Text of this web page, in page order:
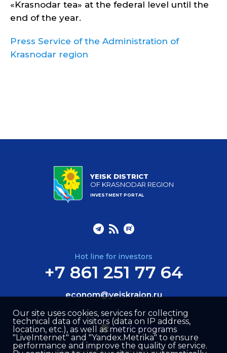
«Krasnodar tea» at the federal level until the
end of the year.
Press Service of the Administration of
Krasnodar region
YEISK DISTRICT
OF KRASNODAR REGION
INVESTMENT PORTAL
Hot line for investors
+7 861 251 77 64
econom@yeiskraion.ru
Our site uses cookies, services for collecting
technical data of visitors (data on IP address,
location, etc.), as well as metric programs
"LiveInternet" and "Yandex.Metrika" to ensure
performance and improve the quality of service.